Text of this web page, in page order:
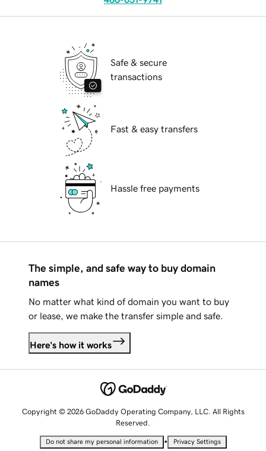
Safe & secure
transactions
Fast & easy transfers
Hassle free payments
The simple, and safe way to buy domain
names
No matter what kind of domain you want to buy
or lease, we make the transfer simple and safe.
Here's how it works
Copyright © 2026 GoDaddy Operating Company, LLC. All Rights
Reserved.
Do not share my personal information • Privacy Settings